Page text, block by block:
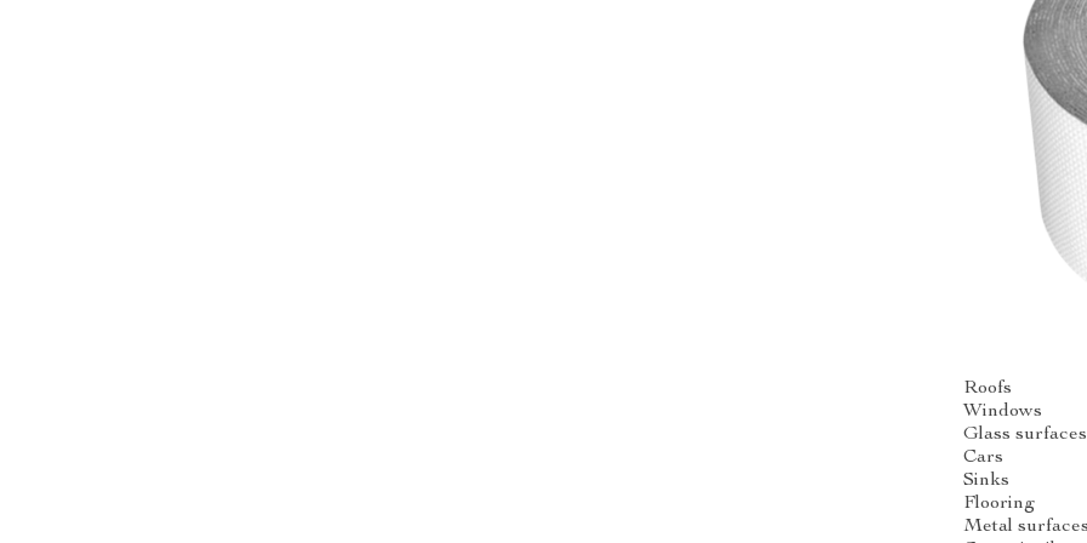
Roofs
Windows
Glass surfaces
Cars
Sinks
Flooring
Metal